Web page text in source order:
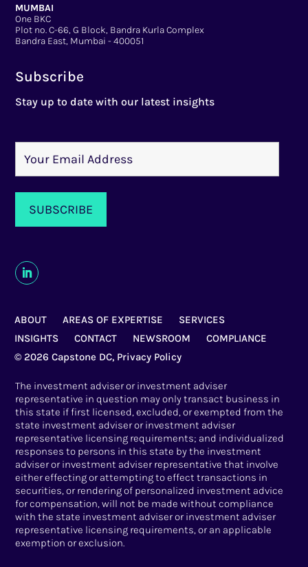
MUMBAI
One BKC
Plot no. C-66, G Block, Bandra Kurla Complex
Bandra East, Mumbai - 400051
Subscribe
Stay up to date with our latest insights
ABOUT AREAS OF EXPERTISE
SERVICES
INSIGHTS
CONTACT NEWSROOM
COMPLIANCE
© 2026 Capstone DC, Privacy Policy
The investment adviser or investment adviser
representative in question may only transact business in
this state if first licensed, excluded, or exempted from the
state investment adviser or investment adviser
representative licensing requirements; and individualized
responses to persons in this state by the investment
adviser or investment adviser representative that involve
either effecting or attempting to effect transactions in
securities, or rendering of personalized investment advice
for compensation, will not be made without compliance
with the state investment adviser or investment adviser
representative licensing requirements, or an applicable
exemption or exclusion.